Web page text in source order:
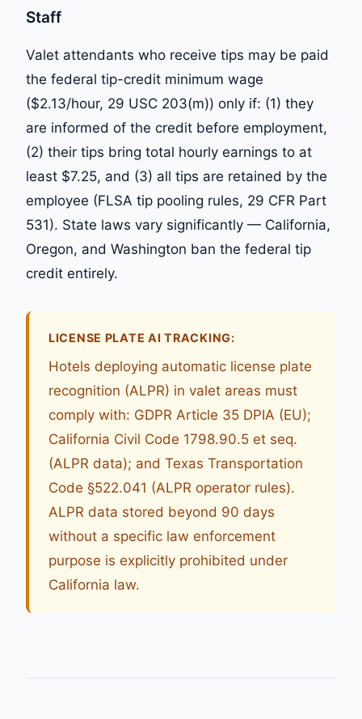
Staff
Valet attendants who receive tips may be paid
the federal tip-credit minimum wage
($2.13/hour, 29 USC 203(m)) only if: (1) they
are informed of the credit before employment,
(2) their tips bring total hourly earnings to at
least $7.25, and (3) all tips are retained by the
employee (FLSA tip pooling rules, 29 CFR Part
531). State laws vary significantly — California,
Oregon, and Washington ban the federal tip
credit entirely.
LICENSE PLATE AI TRACKING:
Hotels deploying automatic license plate
recognition (ALPR) in valet areas must
comply with: GDPR Article 35 DPIA (EU);
California Civil Code 1798.90.5 et seq.
(ALPR data); and Texas Transportation
Code §522.041 (ALPR operator rules).
ALPR data stored beyond 90 days
without a specific law enforcement
purpose is explicitly prohibited under
California law.